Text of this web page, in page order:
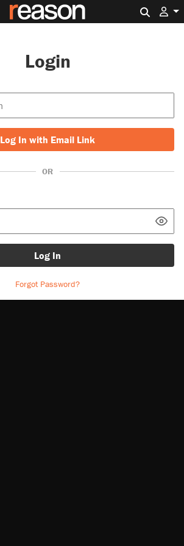
Login
Log In with Email Link
OR
Log In
Forgot Password?